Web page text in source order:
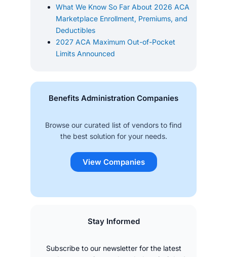
What We Know So Far About 2026 ACA
Marketplace Enrollment, Premiums, and
Deductibles
2027 ACA Maximum Out-of-Pocket
Limits Announced
Benefits Administration Companies
Browse our curated list of vendors to find
the best solution for your needs.
View Companies
Stay Informed
Subscribe to our newsletter for the latest